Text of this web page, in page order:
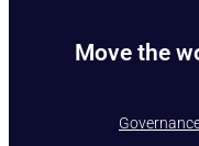
Move the